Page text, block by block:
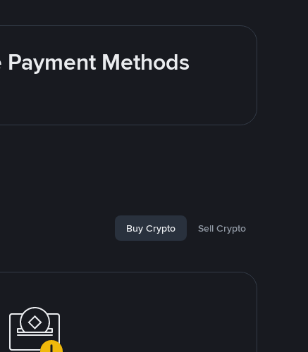
Methods
Buy Crypto Sell Crypto